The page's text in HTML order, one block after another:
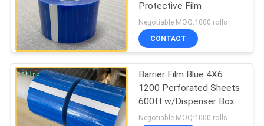
Protective Film
Negotiable MOQ:1000 rolls
CONTACT
Barrier Film Blue 4X6
1200 Perforated Sheets
600ft w/Dispenser Box
Dental
Negotiable MOQ:1000 rolls